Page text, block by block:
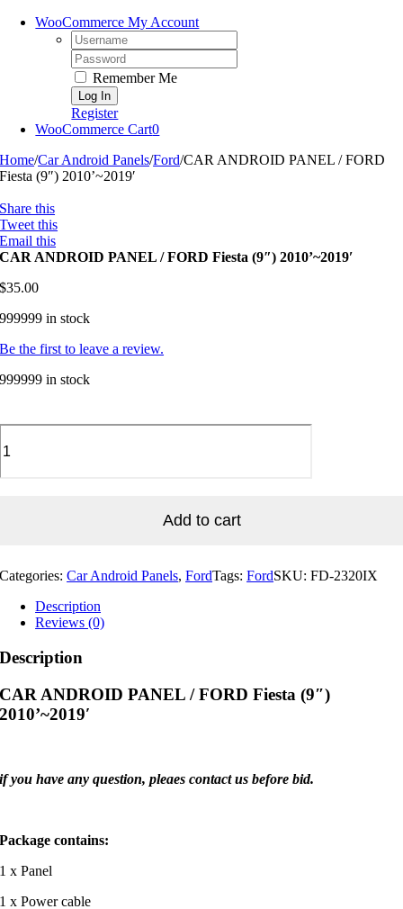
WooCommerce My Account
Username:
Password:
Remember Me
Register
WooCommerce Cart0
Home/Car Android Panels/Ford/CAR ANDROID PANEL / FORD
Fiesta (9″) 2010’~2019′
Share this
Tweet this
Email this
CAR ANDROID PANEL / FORD Fiesta (9″) 2010’~2019′
$35.00
999999 in stock
Be the first to leave a review.
999999 in stock
Add to cart
Categories:Car Android Panels,FordTags:FordSKU:FD-2320IX
Description
Reviews (0)
Description
CAR ANDROID PANEL / FORD Fiesta (9″)
2010’~2019′
if you have any question, pleaes contact us before bid.
Package contains:
1 x Panel
1 x Power cable